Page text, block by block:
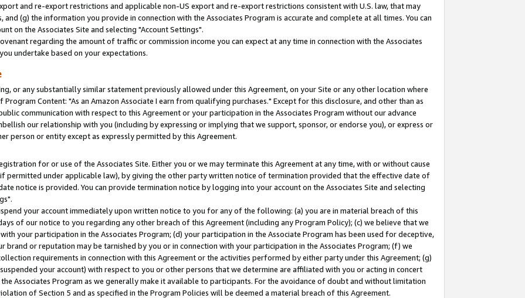
and re-export restrictions and applicable non-US export and re-export restrictions consistent with U.S. law, that may
(g) the information you provide in connection with the Associates Program is accurate and complete at all times. You can
on the Associates Site and selecting "Account Settings".
regarding the amount of traffic or commission income you can expect at any time in connection with the Associates
undertake based on your expectations.
or any substantially similar statement previously allowed under this Agreement, on your Site or any other location where
Content: "As an Amazon Associate I earn from qualifying purchases." Except for this disclosure, and other than as
communication with respect to this Agreement or your participation in the Associates Program without our advance
our relationship with you (including by expressing or implying that we support, sponsor, or endorse you), or express or
person or entity except as expressly permitted by this Agreement.
for or use of the Associates Site. Either you or we may terminate this Agreement at any time, with or without cause
permitted under applicable law), by giving the other party written notice of termination provided that the effective date of
notice is provided. You can provide termination notice by logging into your account on the Associates Site and selecting
your account immediately upon written notice to you for any of the following: (a) you are in material breach of this
of our notice to you regarding any other breach of this Agreement (including any Program Policy); (c) we believe that we
your participation in the Associates Program; (d) your participation in the Associate Program has been used for deceptive,
or reputation may be tarnished by you or in connection with your participation in the Associates Program; (f) we
requirements in connection with this Agreement or the activities performed by either party under this Agreement; (g)
your account) with respect to you or other persons that we determine are affiliated with you or acting in concert
Associates Program as we generally make it available to participants. For the avoidance of doubt and without limitation
of Section 5 and as specified in the Program Policies will be deemed a material breach of this Agreement.